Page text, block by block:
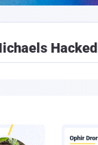
Hacked